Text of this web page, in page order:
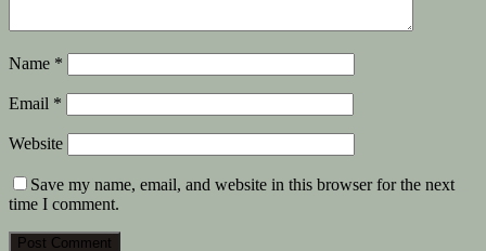
Name *
Email *
Website
Save my name, email, and website in this browser for the next
time I comment.